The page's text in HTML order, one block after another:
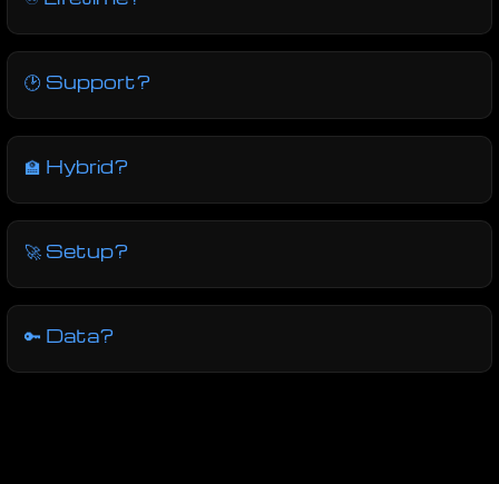
🕑 Support?
🏫 Hybrid?
🚀 Setup?
🔑 Data?